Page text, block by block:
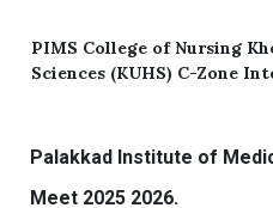
PIMS College of Nursing
Sciences (KUHS) C-Zone
Palakkad Institute of
Meet 2025 2026.